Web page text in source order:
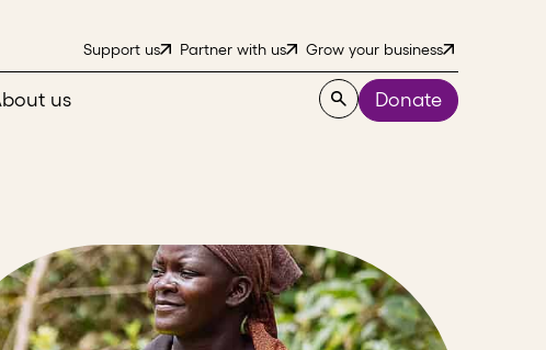
Support us Partner with us Grow your business
us Donate